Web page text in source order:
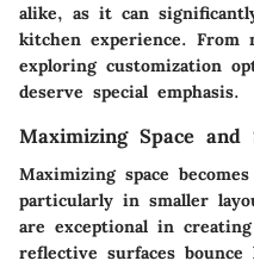
alike, as it can
kitchen experience. From
exploring customization
deserve special emphasis.
Maximizing Space and
Maximizing space
particularly in smaller
are exceptional in
reflective surfaces